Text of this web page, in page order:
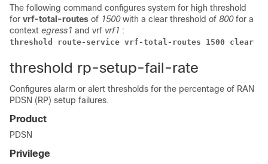
The following command configures system for high threshold
for vrf-total-routes of 1500 with a clear threshold of 800 for a
context egress1 and vrf vrf1 :
threshold route-service vrf-total-routes 1500 clear
threshold rp-setup-fail-rate
Configures alarm or alert thresholds for the percentage of RAN
PDSN (RP) setup failures.
Product
PDSN
Privilege